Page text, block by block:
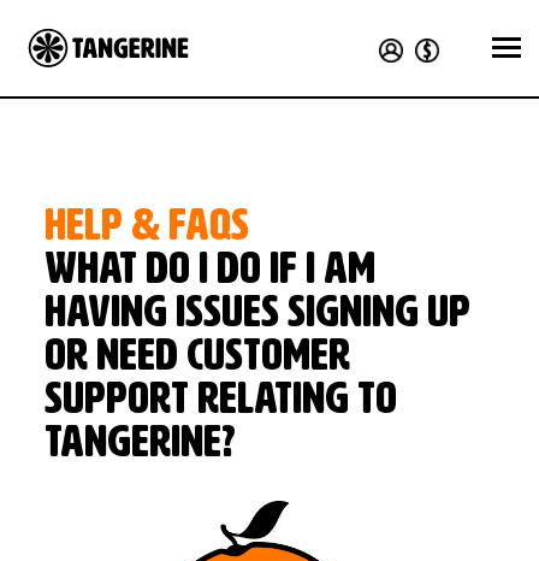
HELP & FAQS
What do I do if I am
having issues signing up
or need customer
support relating to
Tangerine?